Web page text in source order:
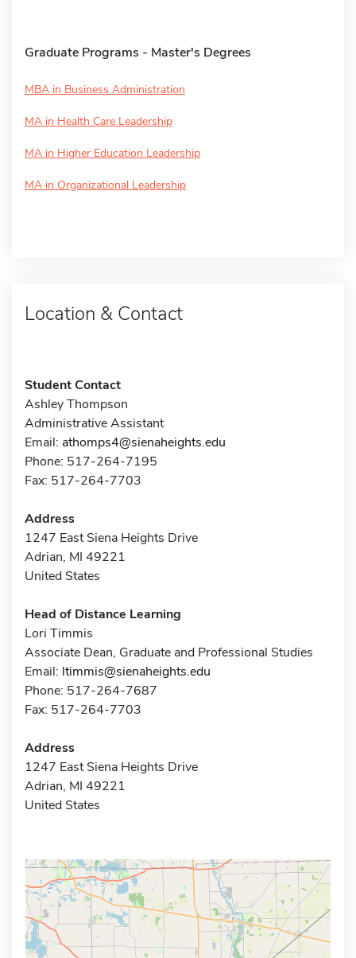
Graduate Programs - Master's Degrees
MBA in Business Administration
MA in Health Care Leadership
MA in Higher Education Leadership
MA in Organizational Leadership
Location & Contact
Student Contact
Ashley Thompson
Administrative Assistant
Email: athomps4@sienaheights.edu
Phone: 517-264-7195
Fax: 517-264-7703
Address
1247 East Siena Heights Drive
Adrian, MI 49221
United States
Head of Distance Learning
Lori Timmis
Associate Dean, Graduate and Professional Studies
Email: ltimmis@sienaheights.edu
Phone: 517-264-7687
Fax: 517-264-7703
Address
1247 East Siena Heights Drive
Adrian, MI 49221
United States